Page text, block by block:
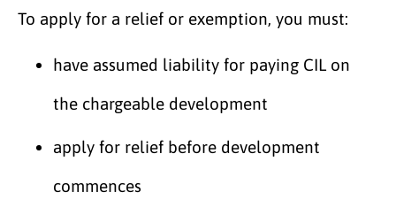
To apply for a relief or exemption, you must:
have assumed liability for paying CIL on
the chargeable development
apply for relief before development
commences